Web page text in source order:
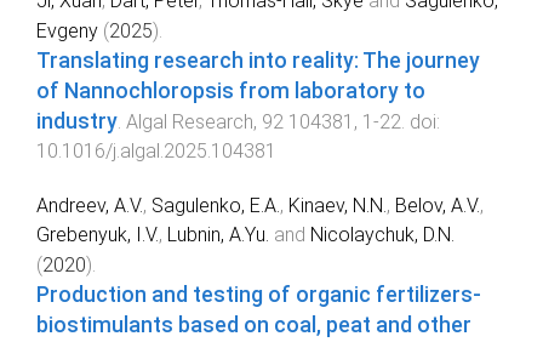
Evgeny (2025).
Translating research into reality: The journey
of Nannochloropsis from laboratory to
industry. Algal Research, 92 104381 , 1 -22. doi:
10.1016/j.algal.2025.104381
Andreev, A.V., Sagulenko, E.A., Kinaev, N.N., Belov, A.V.,
Grebenyuk, I.V., Lubnin, A.Yu. and Nicolaychuk, D.N.
(2020).
Production and testing of organic fertilizers-
biostimulants based on coal, peat and other